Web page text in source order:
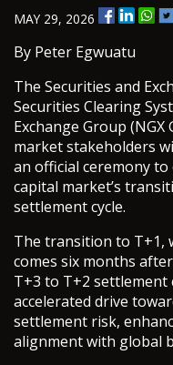
MAY 29, 2026
By Peter Egwuatu
The Securities and
Securities Clearing
Exchange Group
market stakeholders
an official ceremony
capital market’s
settlement cycle.
The transition to T+1,
comes six months
T+3 to T+2 settlement
accelerated drive
settlement risk,
alignment with global